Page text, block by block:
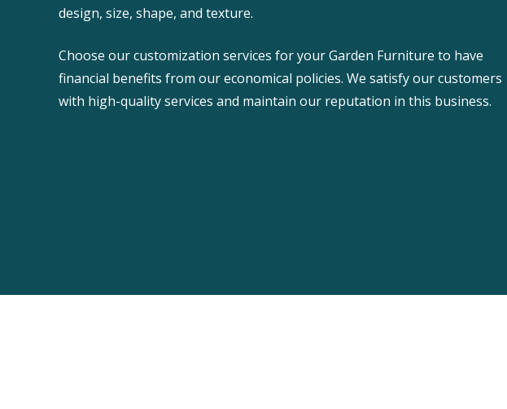
design, size, shape, and texture.
Choose our customization services for your Garden Furniture to have
financial benefits from our economical policies. We satisfy our customers
with high-quality services and maintain our reputation in this business.